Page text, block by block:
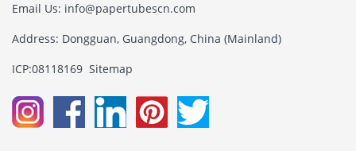
Email Us: info@papertubescn.com
Address: Dongguan, Guangdong, China (Mainland)
ICP:08118169 Sitemap